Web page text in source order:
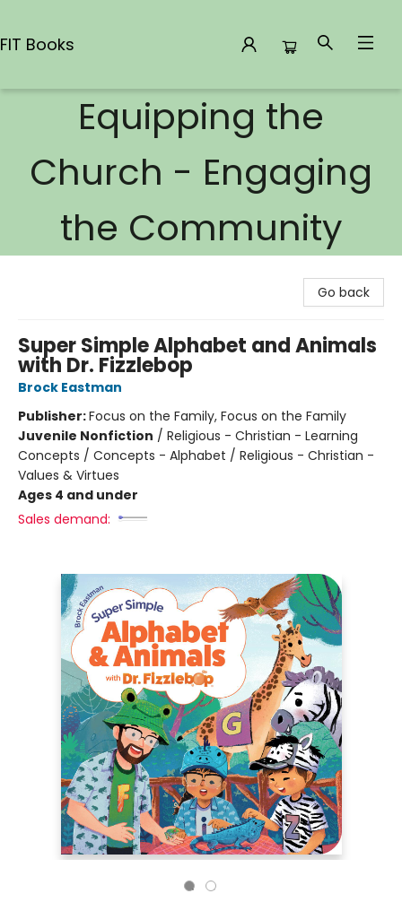
FIT Books
Equipping the
Church - Engaging
the Community
Go back
Super Simple Alphabet and Animals
with Dr. Fizzlebop
Brock Eastman
Publisher:Focus on the Family, Focus on the Family
Juvenile Nonfiction / Religious - Christian - Learning
Concepts / Concepts - Alphabet / Religious - Christian -
Values & Virtues
Ages 4 and under
Sales demand: